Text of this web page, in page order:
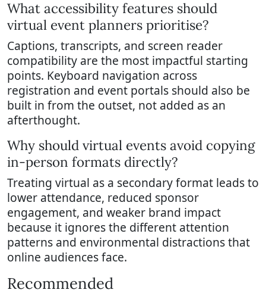
What accessibility features should
virtual event planners prioritise?
Captions, transcripts, and screen reader
compatibility are the most impactful starting
points. Keyboard navigation across
registration and event portals should also be
built in from the outset, not added as an
afterthought.
Why should virtual events avoid copying
in-person formats directly?
Treating virtual as a secondary format leads to
lower attendance, reduced sponsor
engagement, and weaker brand impact
because it ignores the different attention
patterns and environmental distractions that
online audiences face.
Recommended